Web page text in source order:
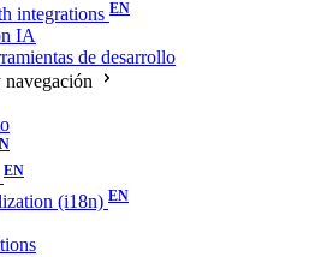
integrations
IA
de desarrollo
(i18n)